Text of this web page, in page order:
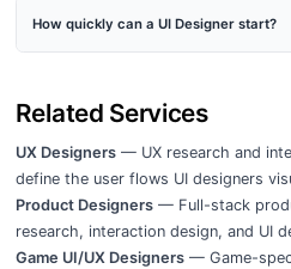
How quickly can a UI Designer start?
Related Services
UX Designers— UX research and
define the user flows UI designers
Product Designers— Full-stack
research, interaction design, and UI
Game UI/UX Designers— Game-